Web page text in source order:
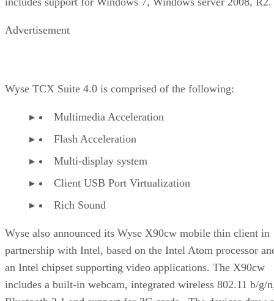
Advertisement
Wyse TCX Suite 4.0 is comprised of the following:
Multimedia Acceleration
Flash Acceleration
Multi-display system
Client USB Port Virtualization
Rich Sound
Wyse also announced its Wyse X90cw mobile thin client in
partnership with Intel, based on the Intel Atom processor
an Intel chipset supporting video applications. The X90cw
includes a built-in webcam, integrated wireless 802.11 b/g/